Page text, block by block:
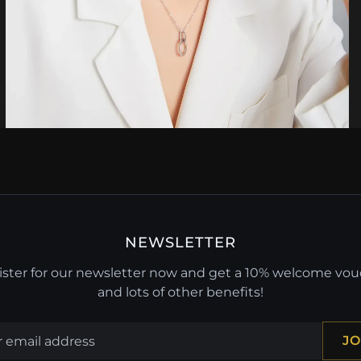
NEWSLETTER
for our newsletter now and get a 10% welcome
and lots of other benefits!